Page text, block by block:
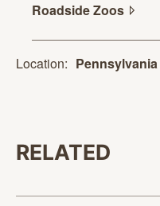
RoadsideZoos
Location: Pennsylvania
RELATED